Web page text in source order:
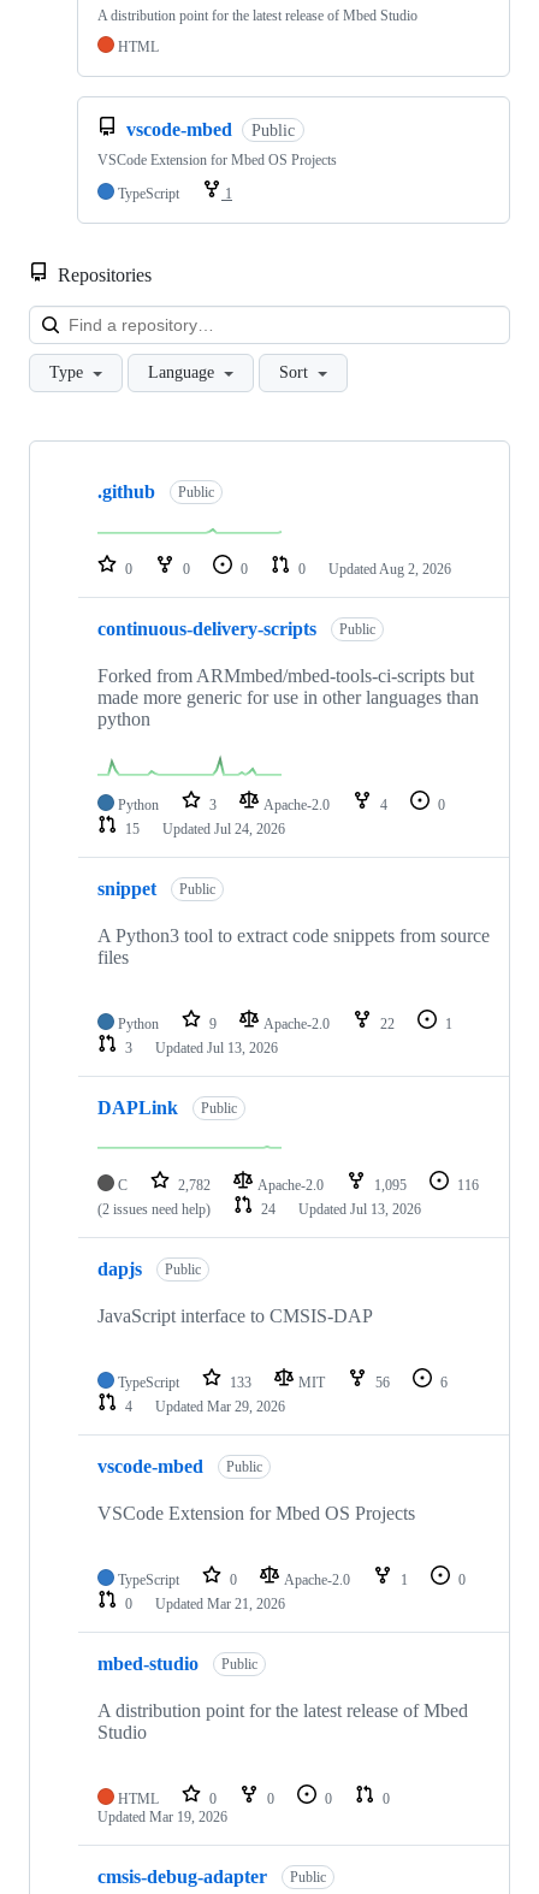
A distribution point for the latest release of Mbed Studio
HTML
vscode-mbed Public
VSCode Extension for Mbed OS Projects
TypeScript
1
Repositories
Type Language Sort
Showing
repositories
.github Public
0 0 0 0 Updated Aug 2, 2026
continuous-delivery-scripts Public
Forked from ARMmbed/mbed-tools-ci-scripts but
made more generic for use in other languages than
python
Python 3 Apache-2.0 4
0
15
Updated Jul 24, 2026
snippet Public
A Python3 tool to extract code snippets from source
files
Python 9 Apache-2.0 22
1
3
Updated Jul 13, 2026
DAPLink Public
C 2,782 Apache-2.0 1,095
116
(2 issues need help)
24 Updated Jul 13, 2026
dapjs Public
JavaScript interface to CMSIS-DAP
TypeScript 133 MIT 56
6
4
Updated Mar 29, 2026
vscode-mbed Public
VSCode Extension for Mbed OS Projects
TypeScript 0 Apache-2.0 1
0
0
Updated Mar 21, 2026
mbed-studio Public
A distribution point for the latest release of Mbed
Studio
HTML 0 0 0
0
Updated Mar 19, 2026
cmsis-debug-adapter Public